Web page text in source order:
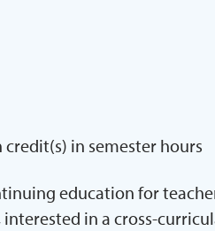
in semester hours
education for
in a cross-